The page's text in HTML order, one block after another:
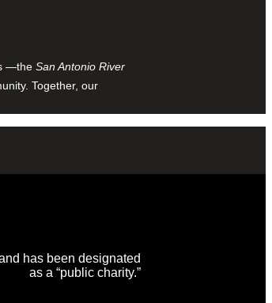
—the San Antonio River
Together, our
has been designated
as a “public charity.”